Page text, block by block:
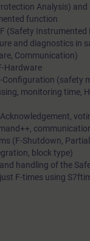
Analysis) and
function
(Safety Instrumented
and diagnostics in
Communication)
Hardware
Configuration (safety
monitoring time,
(F-Shutdown,
block type)
handling of the
F-times using